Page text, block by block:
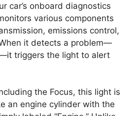
car’s onboard diagnostics
various components
emissions control,
it detects a problem—
triggers the light to alert
the Focus, this light is
an engine cylinder with the